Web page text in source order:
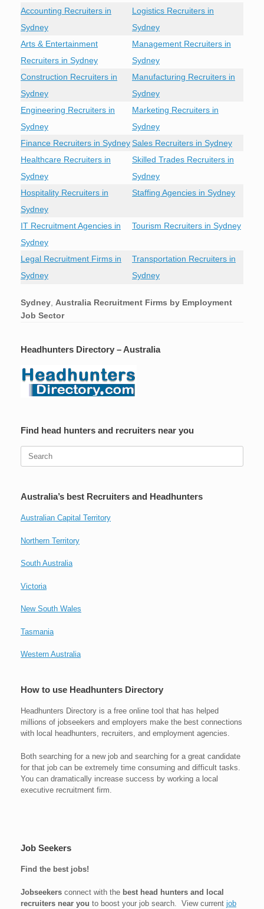
Accounting Recruiters in
Sydney
Logistics Recruiters in
Sydney
Arts & Entertainment
Recruiters in Sydney
Management Recruiters in
Sydney
Construction Recruiters in
Sydney
Manufacturing Recruiters in
Sydney
Engineering Recruiters in
Sydney
Marketing Recruiters in
Sydney
Finance Recruiters in SydneySales Recruiters in Sydney
Healthcare Recruiters in
Sydney
Skilled Trades Recruiters in
Sydney
Hospitality Recruiters in
Sydney
Staffing Agencies in Sydney
IT Recruitment Agencies in
Sydney
Tourism Recruiters in Sydney
Legal Recruitment Firms in
Sydney
Transportation Recruiters in
Sydney
Sydney Australia Recruitment Firms by Employment
Job Sector
Headhunters Directory – Australia
Find head hunters and recruiters near you
Search
Australia’s best Recruiters and Headhunters
Australian Capital Territory
Northern Territory
South Australia
Victoria
New South Wales
Tasmania
Western Australia
How to use Headhunters Directory
Headhunters Directory is a free online tool that has helped
millions of jobseekers and employers make the best connections
with local headhunters, recruiters, and employment agencies.
Both searching for a new job and searching for a great candidate
for that job can be extremely time consuming and difficult tasks.
You can dramatically increase success by working a local
executive recruitment firm.
Job Seekers
Find the best jobs!
Jobseekers connect with the best head hunters and local
recruiters near you to boost your job search. View current job